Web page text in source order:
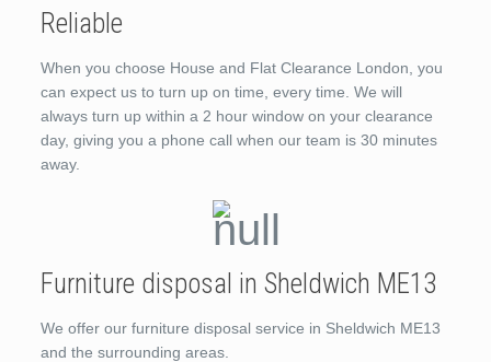
Reliable
When you choose House and Flat Clearance London, you
can expect us to turn up on time, every time. We will
always turn up within a 2 hour window on your clearance
day, giving you a phone call when our team is 30 minutes
away.
Furniture disposal in Sheldwich ME13
We offer our furniture disposal service in Sheldwich ME13
and the surrounding areas.